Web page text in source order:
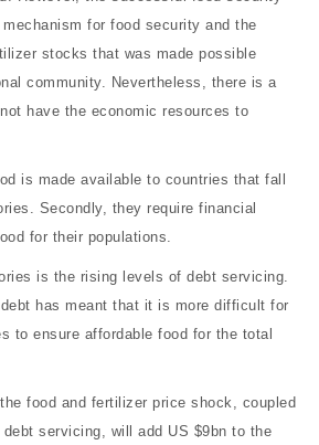
for food security and the
stocks that was made possible
community. Nevertheless, there is a
have the economic resources to
is made available to countries that fall
Secondly, they require financial
for their populations.
is the rising levels of debt servicing.
has meant that it is more difficult for
to ensure affordable food for the total
food and fertilizer price shock, coupled
servicing, will add US $9bn to the